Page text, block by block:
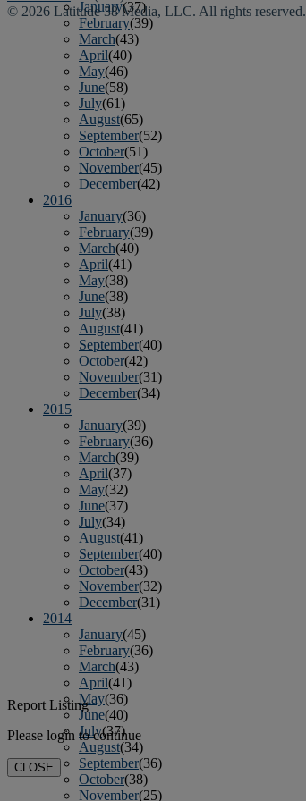
January(37)
February(39)
March(43)
April(40)
May(46)
June(58)
July(61)
August(65)
September(52)
October(51)
November(45)
December(42)
2016
January(36)
February(39)
March(40)
April(41)
May(38)
June(38)
July(38)
August(41)
September(40)
October(42)
November(31)
December(34)
2015
January(39)
February(36)
March(39)
April(37)
May(32)
June(37)
July(34)
August(41)
September(40)
October(43)
November(32)
December(31)
2014
January(45)
February(36)
March(43)
April(41)
May(36)
June(40)
July(37)
August(34)
September(36)
October(38)
November(25)
© 2026 Latitude 38 Media, LLC. All rights reserved.
Report Listing
Please login to continue
CLOSE